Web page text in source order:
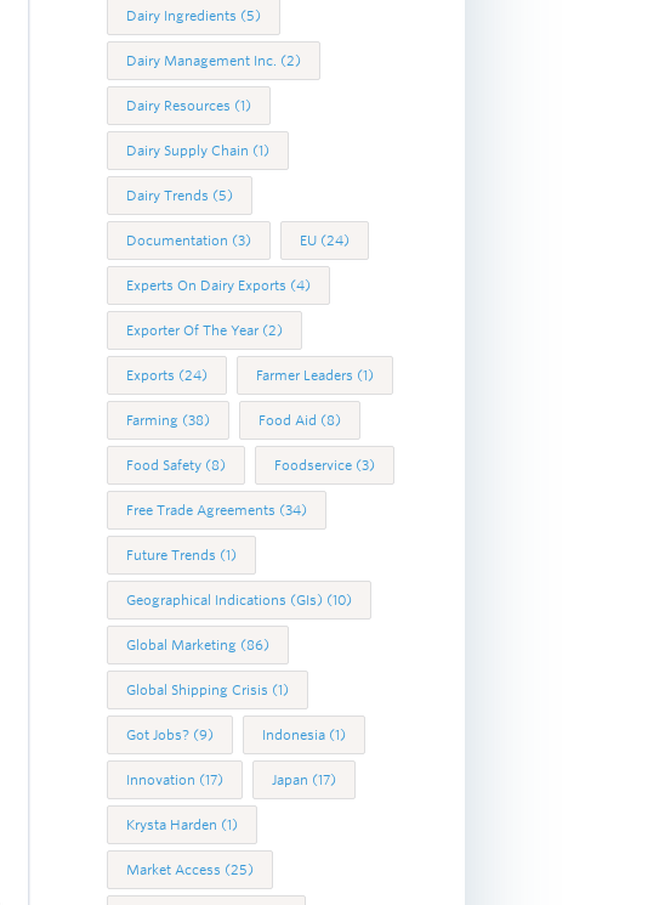
Dairy Ingredients (5)
Dairy Management Inc. (2)
Dairy Resources (1)
Dairy Supply Chain (1)
Dairy Trends (5)
Documentation (3) EU (24)
Experts On Dairy Exports (4)
Exporter Of The Year (2)
Exports (24) Farmer Leaders (1)
Farming (38) Food Aid (8)
Food Safety (8) Foodservice (3)
Free Trade Agreements (34)
Future Trends (1)
Geographical Indications (GIs) (10)
Global Marketing (86)
Global Shipping Crisis (1)
Got Jobs? (9) Indonesia (1)
Innovation (17) Japan (17)
Krysta Harden (1)
Market Access (25)